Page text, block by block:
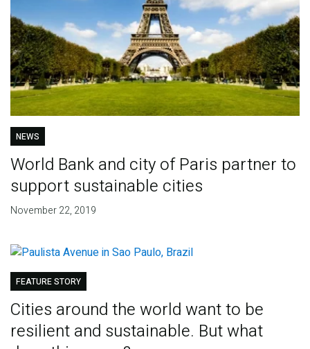
NEWS
World Bank and city of Paris partner to
support sustainable cities
November 22, 2019
FEATURE STORY
Cities around the world want to be
resilient and sustainable. But what